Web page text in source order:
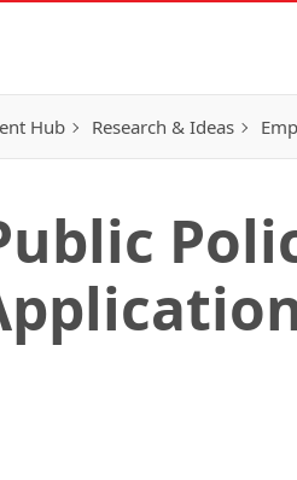
Hub Research & Ideas